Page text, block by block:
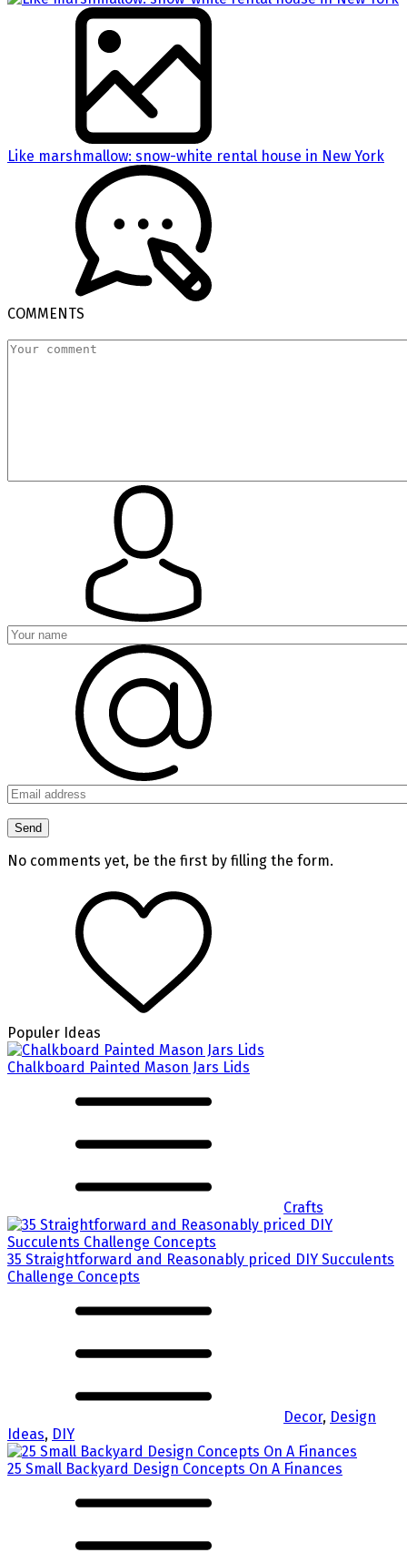
Like marshmallow: snow-white rental house in New York
COMMENTS
No comments yet, be the first by filling the form.
Populer Ideas
Chalkboard Painted Mason Jars Lids
Crafts
35 Straightforward and Reasonably priced DIY Succulents
Challenge Concepts
Decor, Design
Ideas, DIY
25 Small Backyard Design Concepts On A Finances